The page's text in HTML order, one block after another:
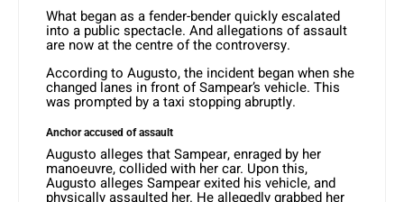
What began as a fender-bender quickly escalated
into a public spectacle. And allegations of assault
are now at the centre of the controversy.
According to Augusto, the incident began when she
changed lanes in front of Sampear’s vehicle. This
was prompted by a taxi stopping abruptly.
Anchor accused of assault
Augusto alleges that Sampear, enraged by her
manoeuvre, collided with her car. Upon this,
Augusto alleges Sampear exited his vehicle, and
physically assaulted her. He allegedly grabbed her